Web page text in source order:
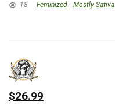
18 Feminized Mostly Sativa
$26.99